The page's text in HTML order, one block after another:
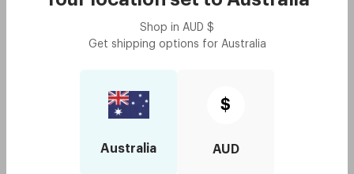
Shop in AUD $
Get shipping options for Australia
Australia
$
AUD